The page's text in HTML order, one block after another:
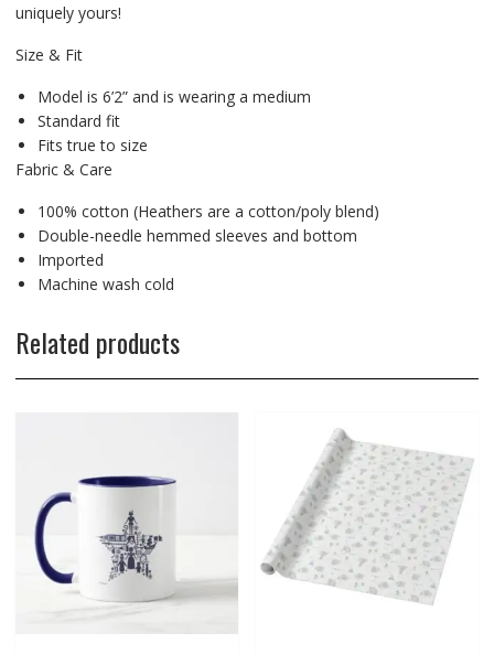
uniquely yours!
Size & Fit
Model is 6’2” and is wearing a medium
Standard fit
Fits true to size
Fabric & Care
100% cotton (Heathers are a cotton/poly blend)
Double-needle hemmed sleeves and bottom
Imported
Machine wash cold
Related products